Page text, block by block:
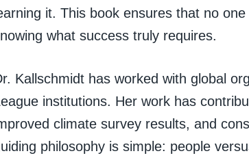
it. This book ensures that no
what success truly requires.
Kallschmidt has worked with global
institutions. Her work has
climate survey results, and
philosophy is simple: people